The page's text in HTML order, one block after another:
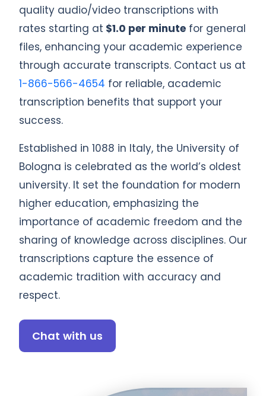
quality audio/video transcriptions with
rates starting at $1.0 per minute for general
files, enhancing your academic experience
through accurate transcripts. Contact us at
1-866-566-4654 for reliable, academic
transcription benefits that support your
success.
Established in 1088 in Italy, the University of
Bologna is celebrated as the world’s oldest
university. It set the foundation for modern
higher education, emphasizing the
importance of academic freedom and the
sharing of knowledge across disciplines. Our
transcriptions capture the essence of
academic tradition with accuracy and
respect.
Chat with us